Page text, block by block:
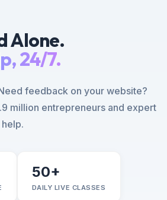
Alone.
24/7.
feedback on your website?
million entrepreneurs and expert
50+
DAILY LIVE CLASSES